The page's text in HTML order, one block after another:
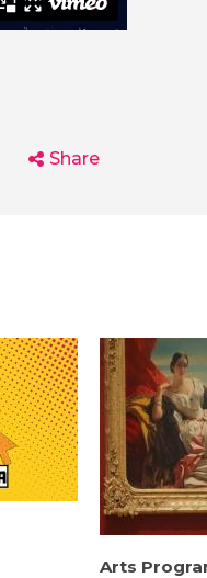
Share
Arts